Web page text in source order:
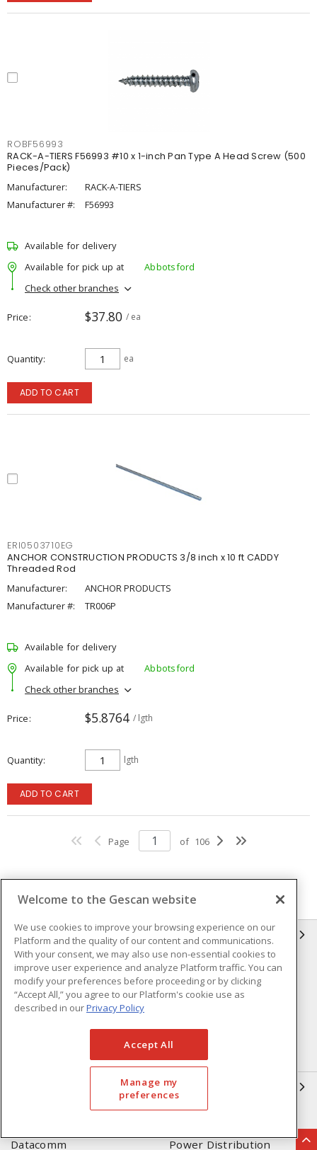
ROBF56993
RACK-A-TIERS F56993 #10 x 1-inch Pan Type A Head Screw (500
Pieces/Pack)
Manufacturer:
RACK-A-TIERS
Manufacturer #:
F56993
Available for delivery
Available for pick up at
Abbotsford
Check other branches
Price $37.80 / ea
Quantity ea
ADD TO CART
ERI0503710EG
ANCHOR CONSTRUCTION PRODUCTS 3/8 inch x 10 ft CADDY
Threaded Rod
Manufacturer:
ANCHOR PRODUCTS
Manufacturer #:
TR006P
Available for delivery
Available for pick up at
Abbotsford
Check other branches
Price $5.8764 / lgth
Quantity lgth
ADD TO CART
Page of 106
GESCAN
Who We Are
Compliance
Linecard
Privacy Policy
Terms & Conditions of Sale
Purchase
Datacomm
Power Distribution
Welcome to the Gescan website
We use cookies to improve your browsing experience on our
Platform and the quality of our content and communications.
With your consent, we may also use non-essential cookies to
improve user experience and analyze Platform traffic. You can
modify your preferences before proceeding or by clicking
“Accept All,” you agree to our Platform's cookie use as
described in ourPrivacy Policy
Accept All
Manage my
preferences